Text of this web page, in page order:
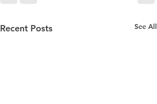
Recent Posts See All